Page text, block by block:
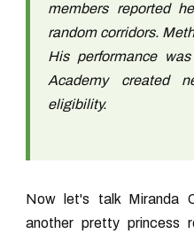
members reported
random corridors.
His performance
Academy created
eligibility.
Now let's talk Miranda
another pretty princess